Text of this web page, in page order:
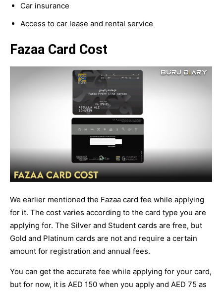
Car insurance
Access to car lease and rental service
Fazaa Card Cost
We earlier mentioned the Fazaa card fee while applying
for it. The cost varies according to the card type you are
applying for. The Silver and Student cards are free, but
Gold and Platinum cards are not and require a certain
amount for registration and annual fees.
You can get the accurate fee while applying for your card,
but for now, it is AED 150 when you apply and AED 75 as